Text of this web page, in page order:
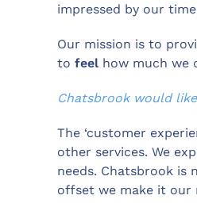
impressed by our
Our mission is to
to feel how much we
Chatsbrook would
The ‘customer
other services. We
needs. Chatsbrook is
offset we make it our